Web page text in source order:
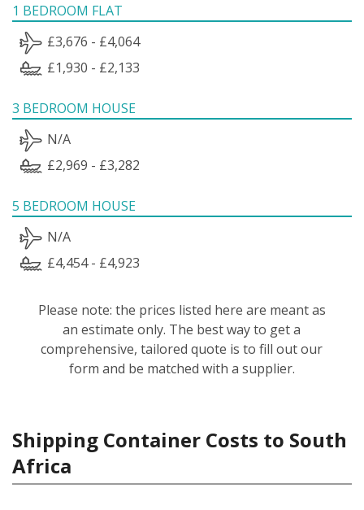
1 BEDROOM FLAT
£3,676 - £4,064
£1,930 - £2,133
3 BEDROOM HOUSE
N/A
£2,969 - £3,282
5 BEDROOM HOUSE
N/A
£4,454 - £4,923
Please note: the prices listed here are meant as
an estimate only. The best way to get a
comprehensive, tailored quote is to fill out our
form and be matched with a supplier.
Shipping Container Costs to South
Africa